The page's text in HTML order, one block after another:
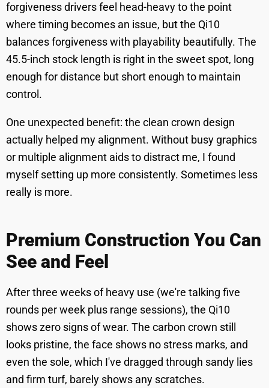
forgiveness drivers feel head-heavy to the point
where timing becomes an issue, but the Qi10
balances forgiveness with playability beautifully. The
45.5-inch stock length is right in the sweet spot, long
enough for distance but short enough to maintain
control.
One unexpected benefit: the clean crown design
actually helped my alignment. Without busy graphics
or multiple alignment aids to distract me, I found
myself setting up more consistently. Sometimes less
really is more.
Premium Construction You Can
See and Feel
After three weeks of heavy use (we're talking five
rounds per week plus range sessions), the Qi10
shows zero signs of wear. The carbon crown still
looks pristine, the face shows no stress marks, and
even the sole, which I've dragged through sandy lies
and firm turf, barely shows any scratches.